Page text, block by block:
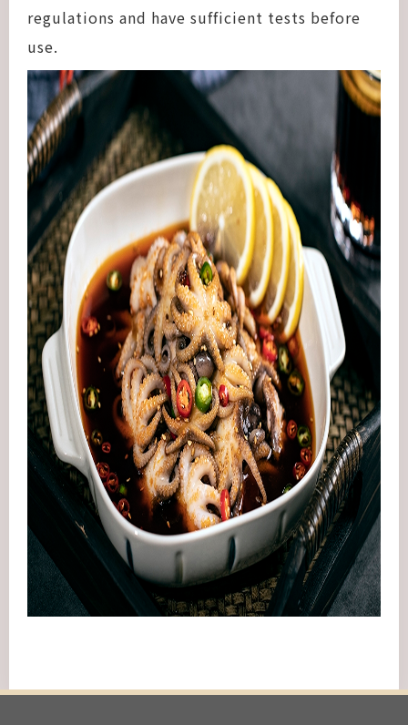
regulations and have sufficient tests before
use.